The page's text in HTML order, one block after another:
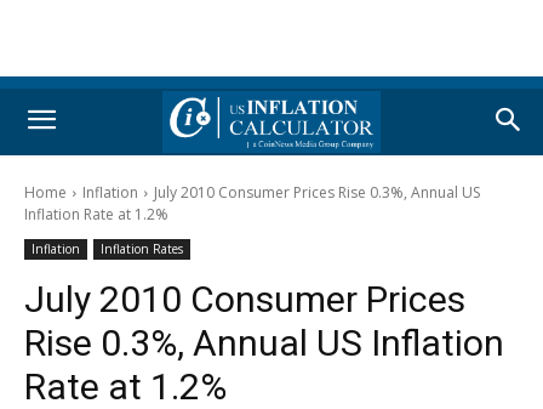
Home Inflation
July 2010 Consumer Prices Rise 0.3%, Annual US
Inflation Rate at 1.2%
Inflation Inflation Rates
July 2010 Consumer Prices
Rise 0.3%, Annual US Inflation
Rate at 1.2%